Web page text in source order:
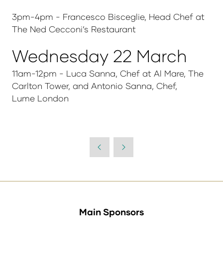
3pm-4pm - Francesco Bisceglie, Head Chef at
The Ned Cecconi’s Restaurant
Wednesday 22 March
11am-12pm - Luca Sanna, Chef at Al Mare, The
Carlton Tower, and Antonio Sanna, Chef,
Lume London
Main Sponsors